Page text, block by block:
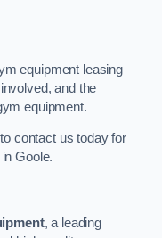
equipment leasing
and the
equipment.
contact us today for
Goole.
, a leading